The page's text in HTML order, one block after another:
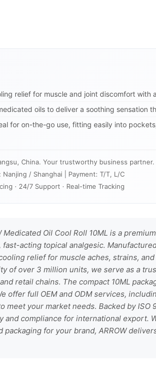
relief for muscle and joint discomfort with
oils to deliver a soothing sensation
for on-the-go use, fitting easily into
China. Your trustworthy business partner.
/ Shanghai | Payment: T/T, L/C
· 24/7 Support · Real-time Tracking
Medicated Oil Cool Roll 10ML is a
acting topical analgesic.
relief for muscle aches, strains,
of over 3 million units, we serve as a
retail chains. The compact 10ML
offer full OEM and ODM services,
meet your market needs. Backed by ISO
and compliance for international export.
for your brand, ARROW